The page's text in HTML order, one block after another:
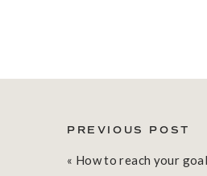
As we started to
« How to reach your
PREVIOUS POST